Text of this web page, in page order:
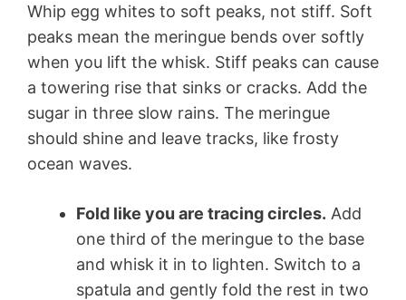
Whip egg whites to soft peaks, not stiff. Soft
peaks mean the meringue bends over softly
when you lift the whisk. Stiff peaks can cause
a towering rise that sinks or cracks. Add the
sugar in three slow rains. The meringue
should shine and leave tracks, like frosty
ocean waves.
Fold like you are tracing circles. Add
one third of the meringue to the base
and whisk it in to lighten. Switch to a
spatula and gently fold the rest in two